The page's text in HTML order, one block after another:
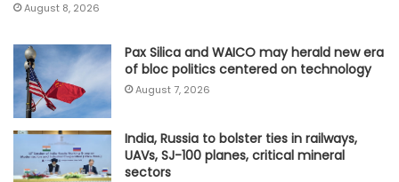
August 8, 2026
Pax Silica and WAICO may herald new era
of bloc politics centered on technology
August 7, 2026
India, Russia to bolster ties in railways,
UAVs, SJ-100 planes, critical mineral
sectors